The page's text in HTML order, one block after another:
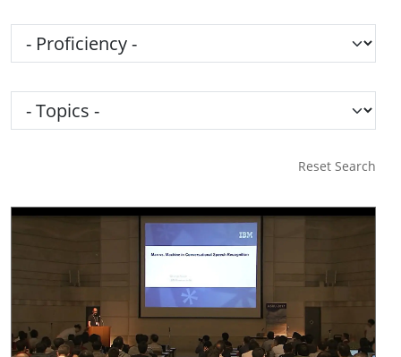
Proficiency
Topics
Reset Search